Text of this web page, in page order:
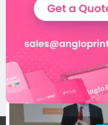
Dip in the Nip
for local
5